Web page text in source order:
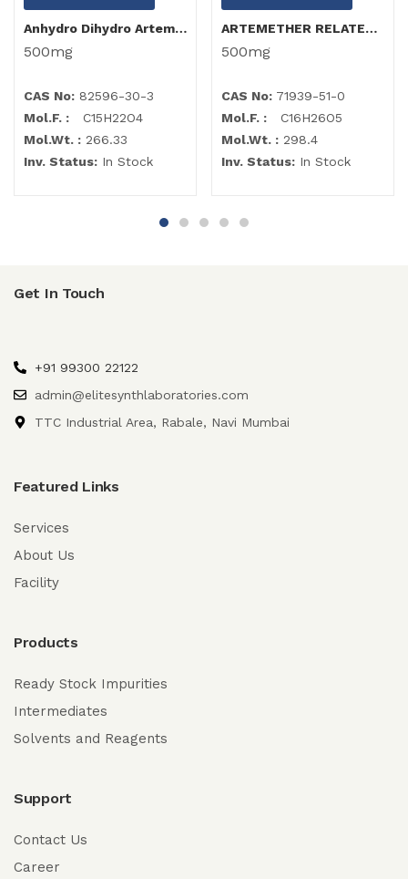
Anhydro Dihydro Artemisinin
500mg
CAS No: 82596-30-3
Mol.F. : C15H22O4
Mol.Wt. : 266.33
Inv. Status: In Stock
ARTEMETHER RELATED COMPOUND B (α-Artemether)
500mg
CAS No: 71939-51-0
Mol.F. : C16H26O5
Mol.Wt. : 298.4
Inv. Status: In Stock
Get In Touch
+91 99300 22122
admin@elitesynthlaboratories.com
TTC Industrial Area, Rabale, Navi Mumbai
Featured Links
Services
About Us
Facility
Products
Ready Stock Impurities
Intermediates
Solvents and Reagents
Support
Contact Us
Career